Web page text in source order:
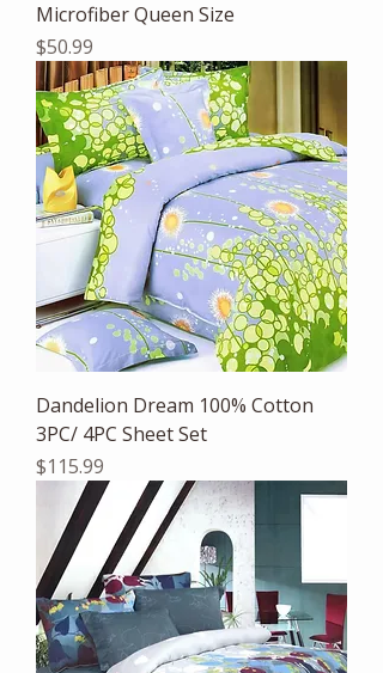
Microfiber Queen Size
Price
$50.99
Dandelion Dream 100% Cotton
3PC/ 4PC Sheet Set
Price
$115.99